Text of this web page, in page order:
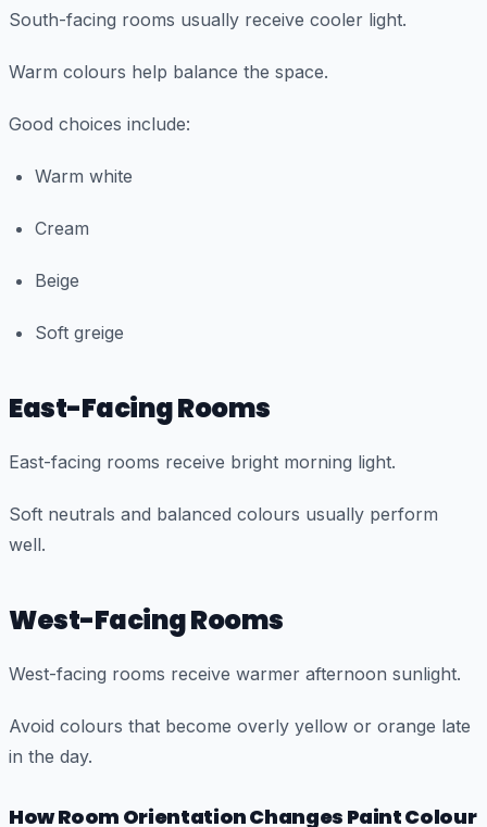
South-facing rooms usually receive cooler light.
Warm colours help balance the space.
Good choices include:
Warm white
Cream
Beige
Soft greige
East-Facing Rooms
East-facing rooms receive bright morning light.
Soft neutrals and balanced colours usually perform
well.
West-Facing Rooms
West-facing rooms receive warmer afternoon sunlight.
Avoid colours that become overly yellow or orange late
in the day.
How Room Orientation Changes Paint Colour